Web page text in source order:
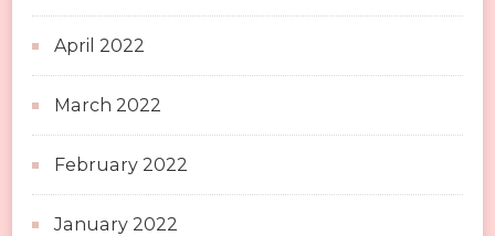
April 2022
March 2022
February 2022
January 2022